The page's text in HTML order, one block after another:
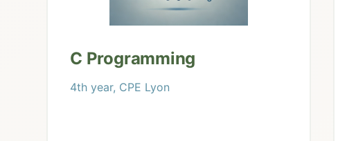
C Programming
4th year, CPE Lyon